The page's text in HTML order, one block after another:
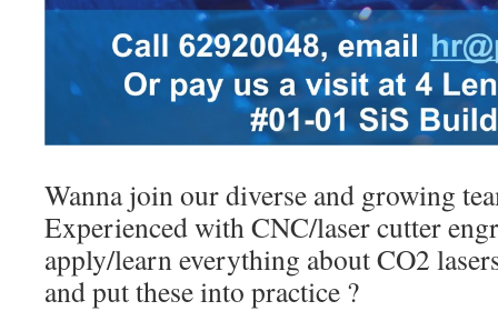
Wanna join our diverse and growing
Experienced with CNC/laser cutter
apply/learn everything about CO2
and put these into practice ?